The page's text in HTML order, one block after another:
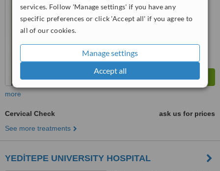
services. Follow 'Manage settings' if you have any
specific preferences or click 'Accept all' if you agree to
all of our cookies.
Manage settings
Accept all
more
Cervical Check
ask us for prices
See more treatments
YEDİTEPE UNIVERSITY HOSPITAL